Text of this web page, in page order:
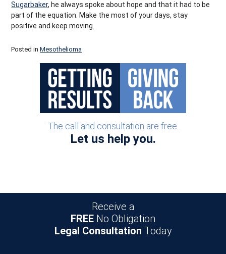
Sugarbaker, he always spoke about hope and that it had to be
part of the equation. Make the most of your days, stay
positive and keep moving.
Posted inMesothelioma
Post navigation
The call and consultation are free.
Let us help you.
Receive a
FREE No Obligation
Legal Consultation Today